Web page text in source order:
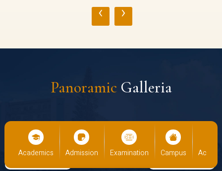
‹ ›
Panoramic Galleria
Academics Admission Examination Campus